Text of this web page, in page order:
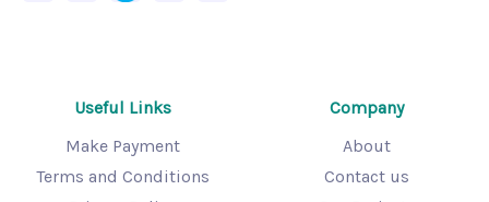
Useful Links
Make Payment
Terms and Conditions
Company
About
Contact us